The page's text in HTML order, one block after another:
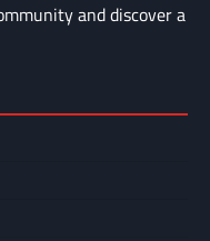
and discover a